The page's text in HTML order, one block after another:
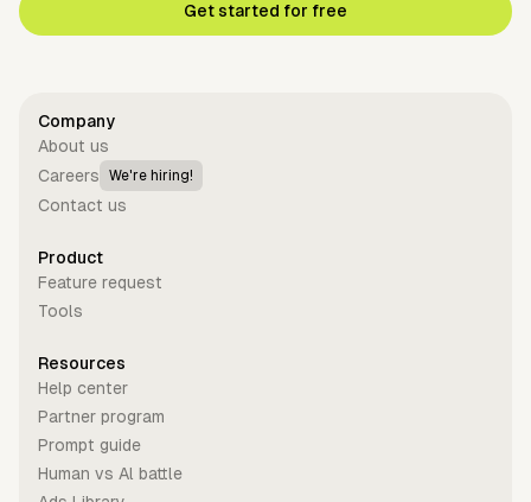
Get started for free
Company
About us
Careers
We're hiring!
Contact us
Product
Feature request
Tools
Resources
Help center
Partner program
Prompt guide
Human vs Al battle